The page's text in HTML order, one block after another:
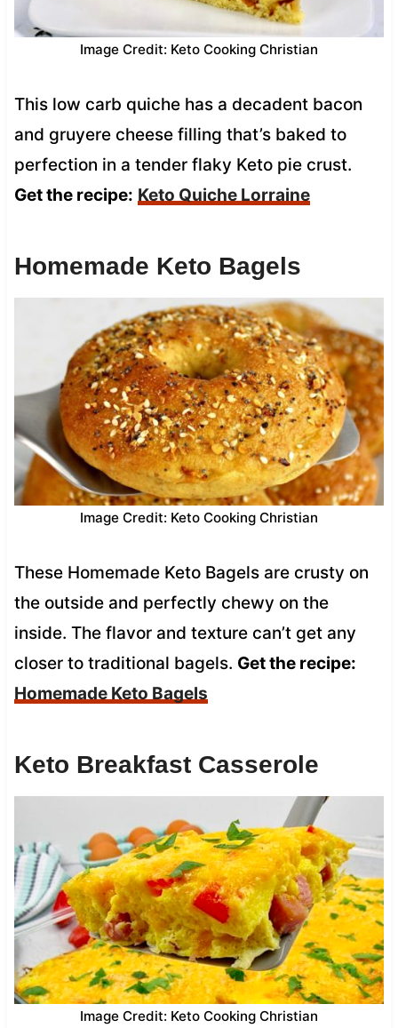
Image Credit: Keto Cooking Christian
This low carb quiche has a decadent bacon
and gruyere cheese filling that’s baked to
perfection in a tender flaky Keto pie crust.
Get the recipe: Keto Quiche Lorraine
Homemade Keto Bagels
Image Credit: Keto Cooking Christian
These Homemade Keto Bagels are crusty on
the outside and perfectly chewy on the
inside. The flavor and texture can’t get any
closer to traditional bagels. Get the recipe:
Homemade Keto Bagels
Keto Breakfast Casserole
Image Credit: Keto Cooking Christian